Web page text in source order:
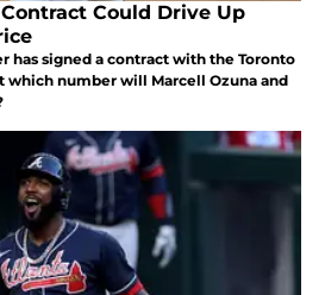
Could Drive Up
has signed a contract with the Toronto
which number will Marcell Ozuna and